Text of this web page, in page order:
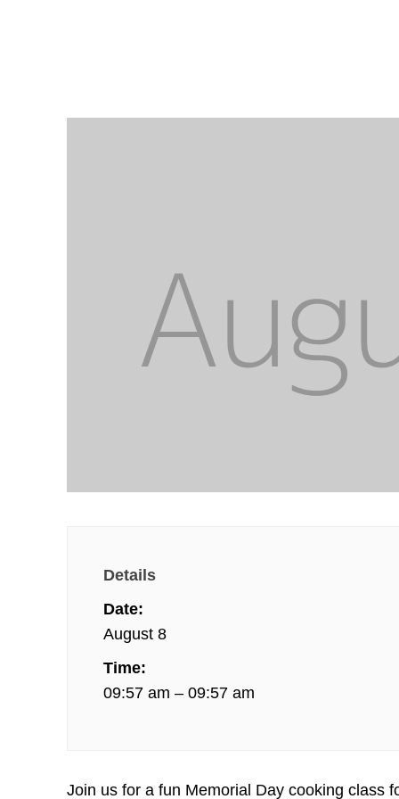
Details
Date:
August 8
Time:
09:57 am – 09:57 am
Join us for a fun Memorial Day cooking class